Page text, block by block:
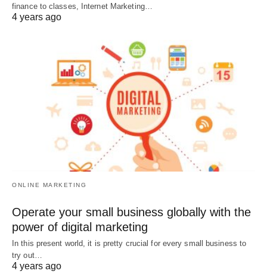
finance to classes, Internet Marketing…
4 years ago
ONLINE MARKETING
Operate your small business globally with the
power of digital marketing
In this present world, it is pretty crucial for every small business to
try out…
4 years ago